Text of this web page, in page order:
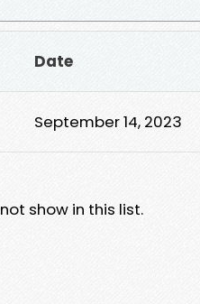
Date
September 14, 2023
show in this list.